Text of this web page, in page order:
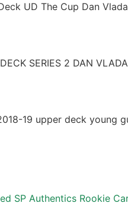
UD The Cup Dan
SERIES 2 DAN
19 upper deck young
SP Authentics Rookie